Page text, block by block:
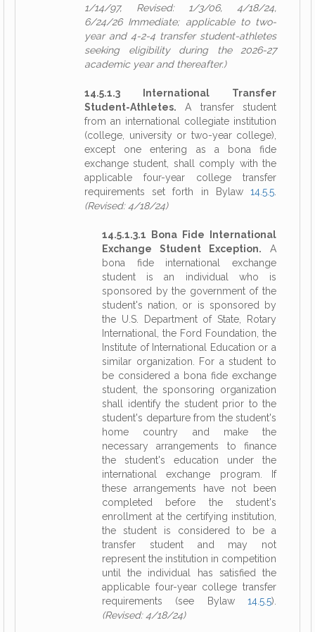
1/14/97, Revised: 1/3/06, 4/18/24,
6/24/26 Immediate; applicable to two-
year and 4-2-4 transfer student-athletes
seeking eligibility during the 2026-27
academic year and thereafter.)
14.5.1.3 International Transfer
Student-Athletes. A transfer student
from an international collegiate institution
(college, university or two-year college),
except one entering as a bona fide
exchange student, shall comply with the
applicable four-year college transfer
requirements set forth in Bylaw 14.5.5
(Revised: 4/18/24)
14.5.1.3.1 Bona Fide International
Exchange Student Exception. A
bona fide international exchange
student is an individual who is
sponsored by the government of the
student's nation, or is sponsored by
the U.S. Department of State, Rotary
International, the Ford Foundation, the
Institute of International Education or a
similar organization. For a student to
be considered a bona fide exchange
student, the sponsoring organization
shall identify the student prior to the
student's departure from the student's
home country and make the
necessary arrangements to finance
the student's education under the
international exchange program. If
these arrangements have not been
completed before the student's
enrollment at the certifying institution,
the student is considered to be a
transfer student and may not
represent the institution in competition
until the individual has satisfied the
applicable four-year college transfer
requirements (see Bylaw 14.5.5).
(Revised: 4/18/24)